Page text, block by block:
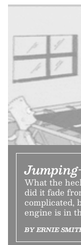
What the
did it fade
complicated,
engine is in
BY ERNIE